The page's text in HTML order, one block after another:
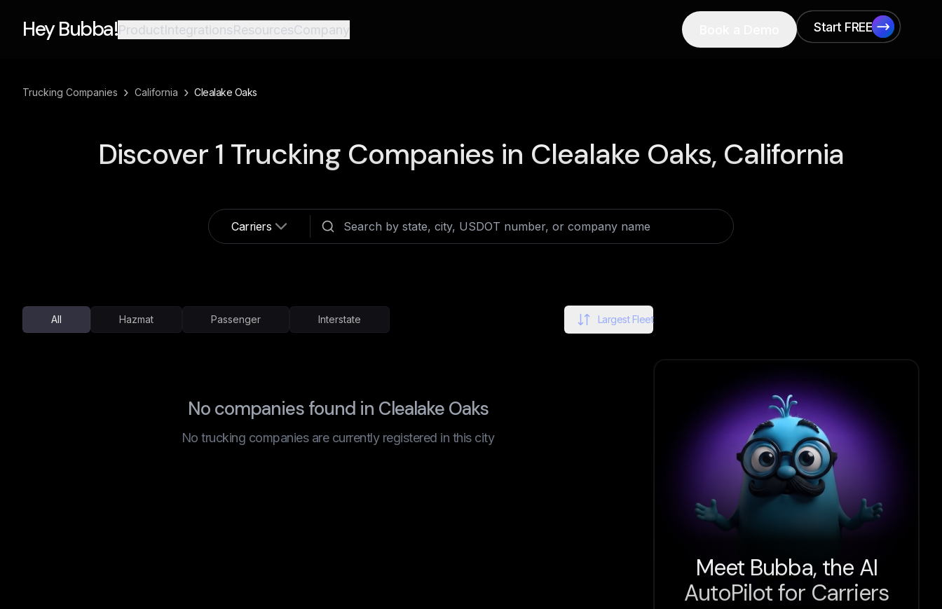
Hey Bubba!ProductIntegrationsResourcesCompany
Start FREE
Start FREE
Trucking Companies › California › Clealake Oaks
Discover 1 Trucking Companies in Clealake Oaks, California
Carriers
All Hazmat Passenger Interstate Largest Fleet
No companies found in Clealake Oaks
No trucking companies are currently registered in this city
Meet Bubba, the AI
AutoPilot for Carriers